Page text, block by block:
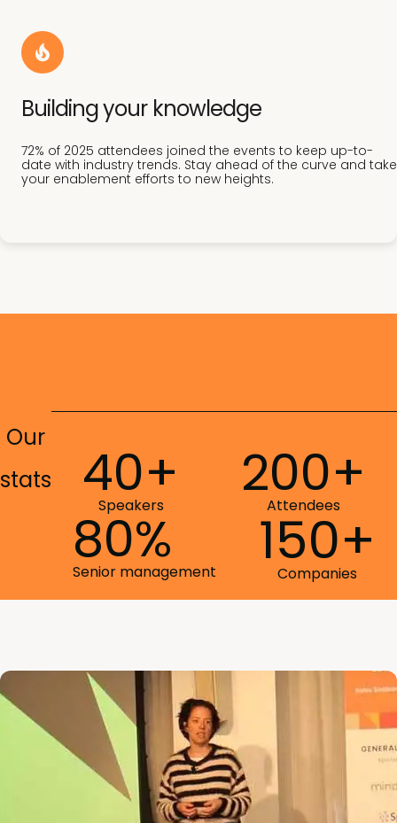
Building your knowledge
72% of 2025 attendees joined the events to keep up-to-
date with industry trends. Stay ahead of the curve and take
your enablement efforts to new heights.
Our
stats
40+
Speakers 200+
Attendees
80%
Senior management 150+
Companies